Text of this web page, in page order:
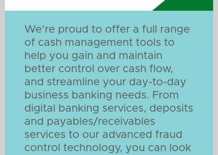
We’re proud to offer a full range
of cash management tools to
help you gain and maintain
better control over cash flow,
and streamline your day-to-day
business banking needs. From
digital banking services, deposits
and payables/receivables
services to our advanced fraud
control technology, you can look